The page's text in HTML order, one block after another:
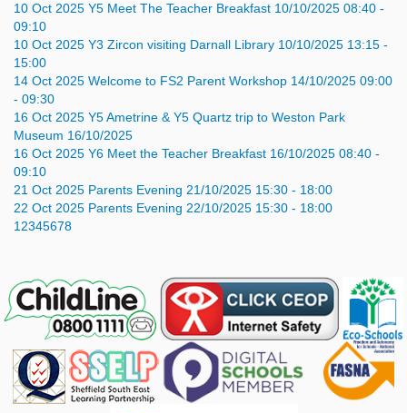
10 Oct 2025 Y5 Meet The Teacher Breakfast 10/10/2025 08:40 -
09:10
10 Oct 2025 Y3 Zircon visiting Darnall Library 10/10/2025 13:15 -
15:00
14 Oct 2025 Welcome to FS2 Parent Workshop 14/10/2025 09:00
- 09:30
16 Oct 2025 Y5 Ametrine & Y5 Quartz trip to Weston Park
Museum 16/10/2025
16 Oct 2025 Y6 Meet the Teacher Breakfast 16/10/2025 08:40 -
09:10
21 Oct 2025 Parents Evening 21/10/2025 15:30 - 18:00
22 Oct 2025 Parents Evening 22/10/2025 15:30 - 18:00
1 2345678